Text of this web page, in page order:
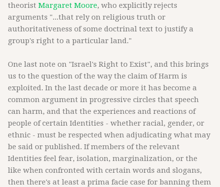
theorist Margaret Moore, who explicitly rejects
arguments "...that rely on religious truth or
authoritativeness of some doctrinal text to justify a
group's right to a particular land."
One last note on "Israel's Right to Exist", and this brings
us to the question of the way the claim of Harm is
exploited. In the last decade or more it has become a
common argument in progressive circles that speech
can harm, and that the experiences and reactions of
people of certain Identities - whether racial, gender, or
ethnic - must be respected when adjudicating what may
be said or published. If members of the relevant
Identities feel fear, isolation, marginalization, or the
like when confronted with certain words and slogans,
then there's at least a prima facie case for banning them